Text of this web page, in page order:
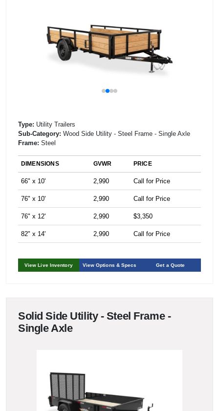
Type: Utility Trailers
Sub-Category: Wood Side Utility - Steel Frame - Single Axle
Frame: Steel
DIMENSIONS GVWR PRICE
66" x 10' 2,990 Call for Price
76" x 10' 2,990 Call for Price
76" x 12' 2,990 $3,350
82" x 14' 2,990 Call for Price
View Live Inventory View Options & Specs Get a Quote
Solid Side Utility - Steel Frame -
Single Axle